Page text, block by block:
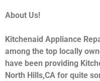
About Us!
Kitchenaid Appliance
among the top locally
have been providing
North Hills,CA for quite